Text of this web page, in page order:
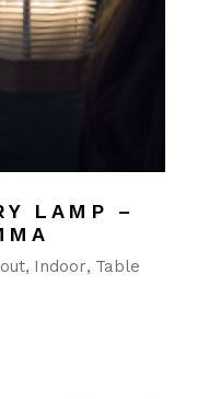
LAMP –
Indoor Table